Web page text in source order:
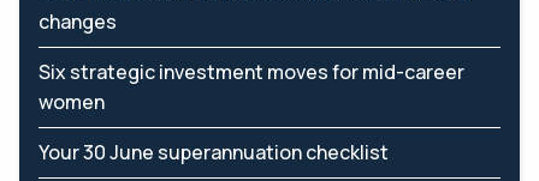
changes
Six strategic investment moves for mid-career
women
Your 30 June superannuation checklist